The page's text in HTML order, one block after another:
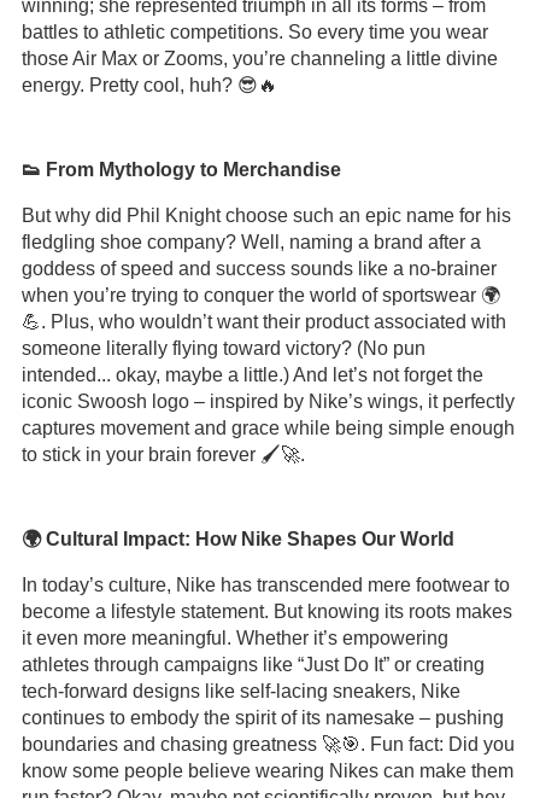
winning; she represented triumph in all its forms – from
battles to athletic competitions. So every time you wear
those Air Max or Zooms, you’re channeling a little divine
energy. Pretty cool, huh? 😎🔥
👟 From Mythology to Merchandise
But why did Phil Knight choose such an epic name for his
fledgling shoe company? Well, naming a brand after a
goddess of speed and success sounds like a no-brainer
when you’re trying to conquer the world of sportswear 🌍
💪. Plus, who wouldn’t want their product associated with
someone literally flying toward victory? (No pun
intended... okay, maybe a little.) And let’s not forget the
iconic Swoosh logo – inspired by Nike’s wings, it perfectly
captures movement and grace while being simple enough
to stick in your brain forever 🖌️🚀.
🌍 Cultural Impact: How Nike Shapes Our World
In today’s culture, Nike has transcended mere footwear to
become a lifestyle statement. But knowing its roots makes
it even more meaningful. Whether it’s empowering
athletes through campaigns like “Just Do It” or creating
tech-forward designs like self-lacing sneakers, Nike
continues to embody the spirit of its namesake – pushing
boundaries and chasing greatness 🚀🎯. Fun fact: Did you
know some people believe wearing Nikes can make them